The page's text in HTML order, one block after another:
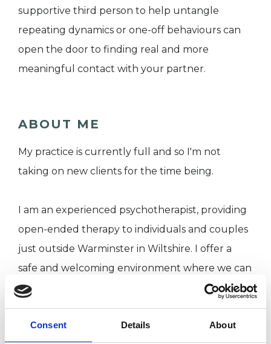
Consent Details About
supportive third person to help untangle
repeating dynamics or one-off behaviours can
open the door to finding real and more
meaningful contact with your partner.
ABOUT ME
My practice is currently full and so I'm not
taking on new clients for the time being.
I am an experienced psychotherapist, providing
open-ended therapy to individuals and couples
just outside Warminster in Wiltshire. I offer a
safe and welcoming environment where we can
explore together, in confidence, the issues or
challenges you are experiencing.